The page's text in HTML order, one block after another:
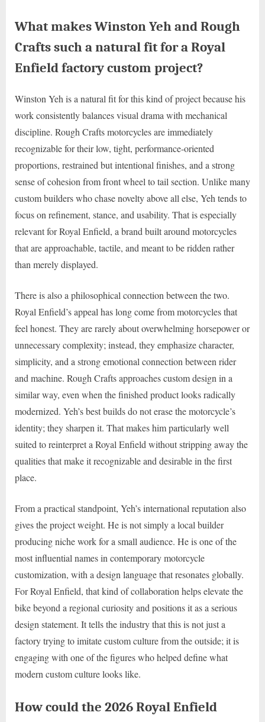
What makes Winston Yeh and Rough
Crafts such a natural fit for a Royal
Enfield factory custom project?
Winston Yeh is a natural fit for this kind of project because his
work consistently balances visual drama with mechanical
discipline. Rough Crafts motorcycles are immediately
recognizable for their low, tight, performance-oriented
proportions, restrained but intentional finishes, and a strong
sense of cohesion from front wheel to tail section. Unlike many
custom builders who chase novelty above all else, Yeh tends to
focus on refinement, stance, and usability. That is especially
relevant for Royal Enfield, a brand built around motorcycles
that are approachable, tactile, and meant to be ridden rather
than merely displayed.
There is also a philosophical connection between the two.
Royal Enfield’s appeal has long come from motorcycles that
feel honest. They are rarely about overwhelming horsepower or
unnecessary complexity; instead, they emphasize character,
simplicity, and a strong emotional connection between rider
and machine. Rough Crafts approaches custom design in a
similar way, even when the finished product looks radically
modernized. Yeh’s best builds do not erase the motorcycle’s
identity; they sharpen it. That makes him particularly well
suited to reinterpret a Royal Enfield without stripping away the
qualities that make it recognizable and desirable in the first
place.
From a practical standpoint, Yeh’s international reputation also
gives the project weight. He is not simply a local builder
producing niche work for a small audience. He is one of the
most influential names in contemporary motorcycle
customization, with a design language that resonates globally.
For Royal Enfield, that kind of collaboration helps elevate the
bike beyond a regional curiosity and positions it as a serious
design statement. It tells the industry that this is not just a
factory trying to imitate custom culture from the outside; it is
engaging with one of the figures who helped define what
modern custom culture looks like.
How could the 2026 Royal Enfield